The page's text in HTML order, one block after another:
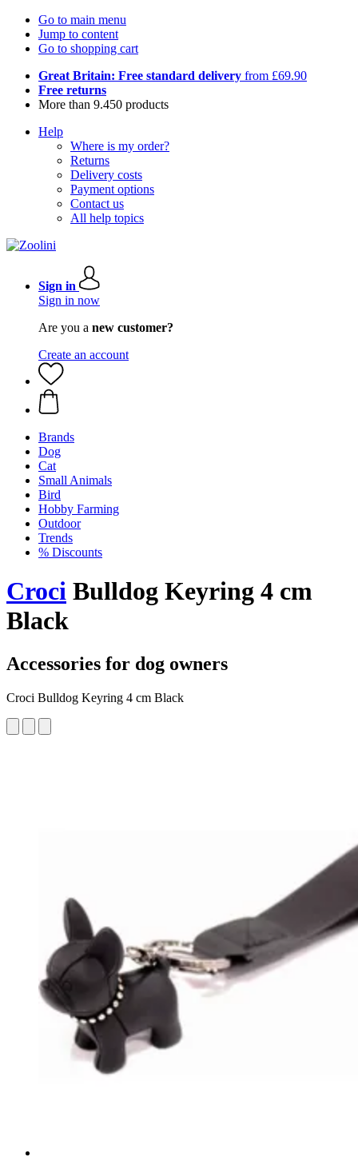
Go to main menu
Jump to content
Go to shopping cart
Great Britain: Free standard delivery from £69.90
Free returns
More than 9.450 products
Help
Where is my order?
Returns
Delivery costs
Payment options
Contact us
All help topics
Sign in
Sign in now
Are you a new customer?
Create an account
Brands
Dog
Cat
Small Animals
Bird
Hobby Farming
Outdoor
Trends
% Discounts
Croci Bulldog Keyring 4 cm
Black
Accessories for dog owners
Croci Bulldog Keyring 4 cm Black